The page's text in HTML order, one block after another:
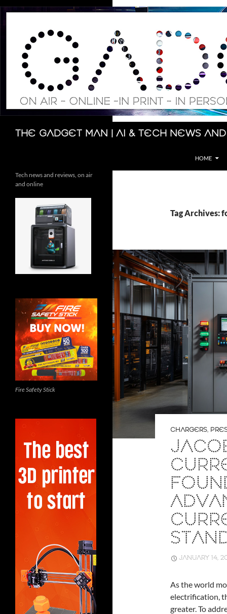
Skip
The Gadget Man | AI & Tech News
Search
HOME
Tag Archives:
CHARGERS,
JANUARY 14,
As the world
electrification,
greater. To
Tech news and reviews, on air
and online
Fire Safety Stick